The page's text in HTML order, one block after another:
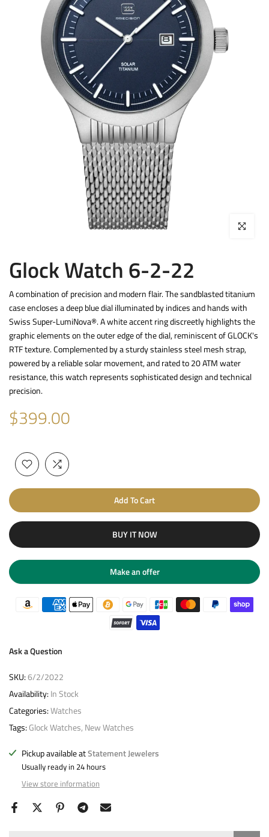
Click to
Glock Watch 6-2-22
A combination of precision and modern flair. The sandblasted titanium
case encloses a deep blue dial illuminated by indices and hands with
Swiss Super-LumiNova®. A white accent ring discreetly highlights the
graphic elements on the outer edge of the dial, reminiscent of GLOCK's
RTF texture. Complemented by a sturdy stainless steel mesh strap,
powered by a reliable solar movement, and rated to 20 ATM water
resistance, this watch represents sophisticated design and technical
precision.
$399.00
Add To Cart
BUY IT NOW
Make an offer
Ask a Question
SKU:6/2/2022
Availability:In Stock
Categories:Watches
Tags:Glock Watches New Watches
Pickup available atStatement Jewelers
Usually ready in 24 hours
View store information